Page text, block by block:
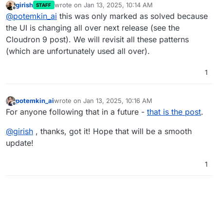
Offline
girish STAFF wrote on Jan 13, 2025, 10:14 AM
last edited by
@potemkin_ai this was only marked as solved because
the UI is changing all over next release (see the
Cloudron 9 post). We will revisit all these patterns
(which are unfortunately used all over).
1
potemkin_aiwrote on Jan 13, 2025, 10:16 AM
last edited by
For anyone following that in a future - that is the post.
@girish , thanks, got it! Hope that will be a smooth
update!
1